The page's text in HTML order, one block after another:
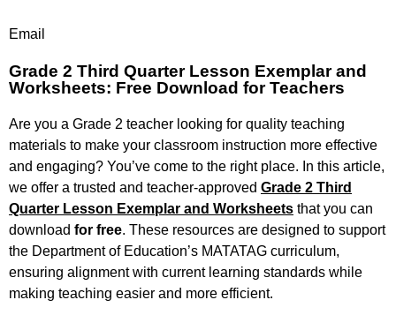
Email
Grade 2 Third Quarter Lesson Exemplar and
Worksheets: Free Download for Teachers
Are you a Grade 2 teacher looking for quality teaching
materials to make your classroom instruction more effective
and engaging? You’ve come to the right place. In this article,
we offer a trusted and teacher-approved Grade 2 Third
Quarter Lesson Exemplar and Worksheets that you can
download for free. These resources are designed to support
the Department of Education’s MATATAG curriculum,
ensuring alignment with current learning standards while
making teaching easier and more efficient.